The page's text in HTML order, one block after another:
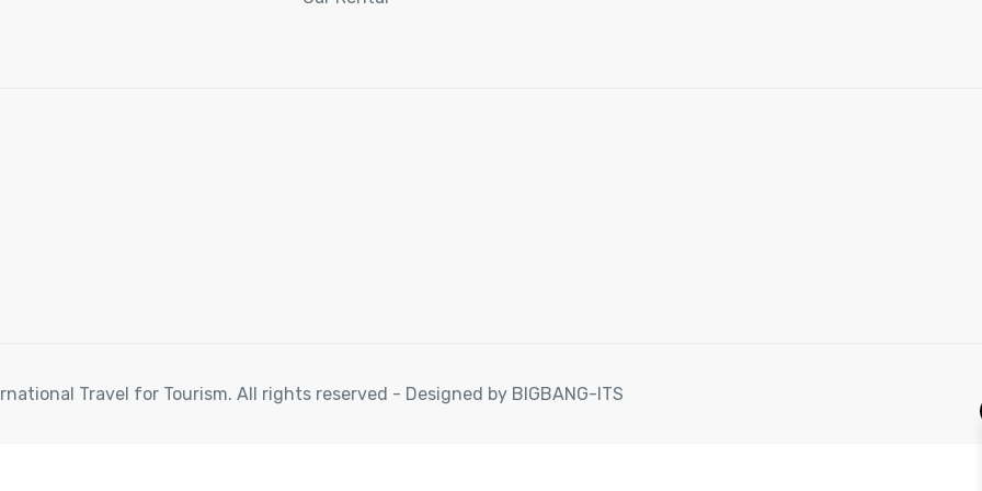
Travel for Tourism. All rights reserved - Designed by BIGBANG-ITS